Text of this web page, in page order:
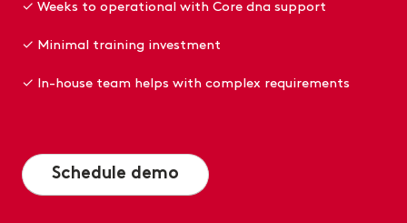
✓ Weeks to operational with Core dna support
✓ Minimal training investment
✓ In-house team helps with complex requirements
Schedule demo